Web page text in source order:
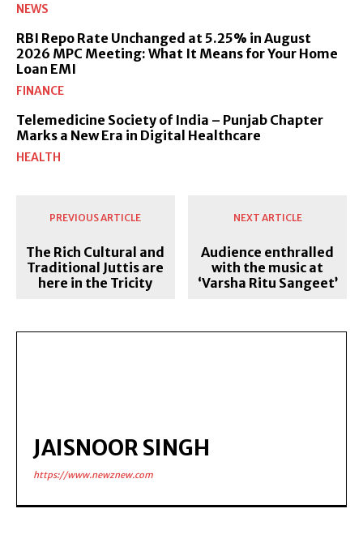
NEWS
RBI Repo Rate Unchanged at 5.25% in August
2026 MPC Meeting: What It Means for Your Home
Loan EMI
FINANCE
Telemedicine Society of India – Punjab Chapter
Marks a New Era in Digital Healthcare
HEALTH
PREVIOUS ARTICLE
The Rich Cultural and
Traditional Juttis are
here in the Tricity
NEXT ARTICLE
Audience enthralled
with the music at
‘Varsha Ritu Sangeet’
JAISNOOR SINGH
https://www.newznew.com